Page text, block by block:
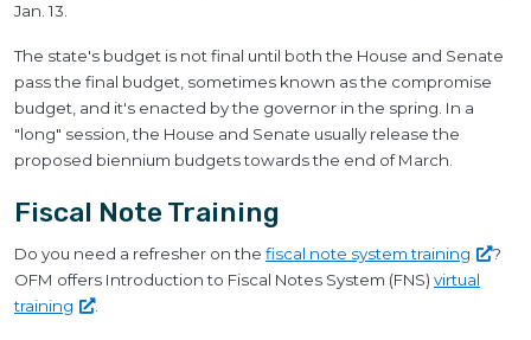
Jan. 13.
The state's budget is not final until both the House and Senate
pass the final budget, sometimes known as the compromise
budget, and it's enacted by the governor in the spring. In a
"long" session, the House and Senate usually release the
proposed biennium budgets towards the end of March.
Fiscal Note Training
Do you need a refresher on the fiscal note systemtraining
?
OFM offers Introduction to Fiscal Notes System (FNS) virtual
training
.